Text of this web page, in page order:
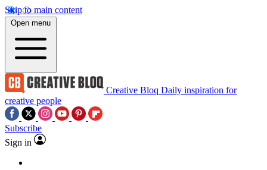
Skip to main content
Open menu
Creative Bloq Daily inspiration for
creative people
Subscribe
Sign in